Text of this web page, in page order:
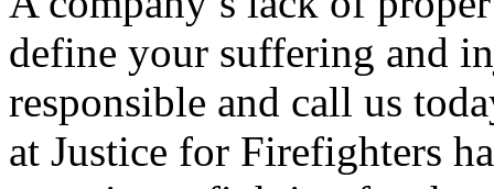
define your suffering and
responsible and call us
at Justice for Firefighters